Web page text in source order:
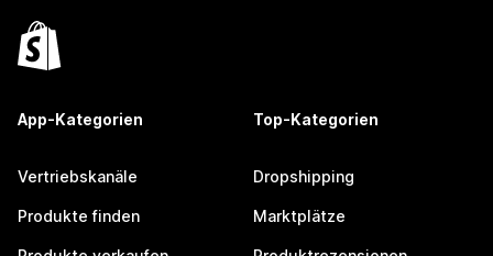
App-Kategorien
Vertriebskanäle
Produkte finden
Top-Kategorien
Dropshipping
Marktplätze